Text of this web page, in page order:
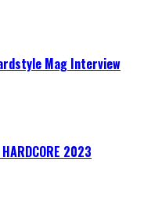
Mag Interview
2023